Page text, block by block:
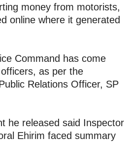
money from motorists,
online where it generated
Command has come
as per the
Relations Officer, SP
he released said Inspector
Ehirim faced summary